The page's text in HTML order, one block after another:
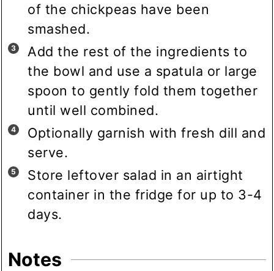
of the chickpeas have been
smashed.
Add the rest of the ingredients to
the bowl and use a spatula or large
spoon to gently fold them together
until well combined.
Optionally garnish with fresh dill and
serve.
Store leftover salad in an airtight
container in the fridge for up to 3-4
days.
Notes